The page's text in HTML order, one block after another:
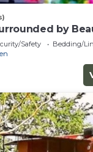
by
Safety
Bedding/